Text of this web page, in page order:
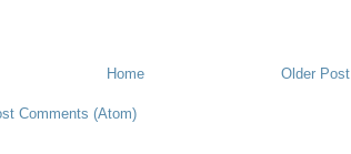
Older Post
Home
Comments (Atom)